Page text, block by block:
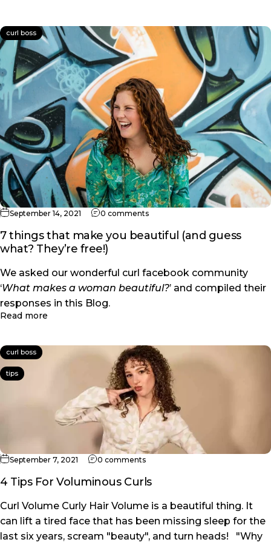
curl boss
September 14, 2021 0 commentson 7 things that make you
7 things that make you beautiful (and guess
what? They’re free!)
We asked our wonderful curl facebook community
‘What makes a woman beautiful?’ and compiled their
responses in this Blog.
Read more
curl boss
tips
September 7, 2021 0 commentson 4 Tips For Voluminous Curls
4 Tips For Voluminous Curls
Curl Volume Curly Hair Volume is a beautiful thing. It
can lift a tired face that has been missing sleep for the
last six years, scream "beauty", and turn heads! "Why